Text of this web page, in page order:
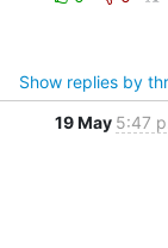
Show replies by
19 May 5:47